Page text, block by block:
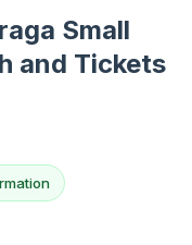
Small
and Tickets